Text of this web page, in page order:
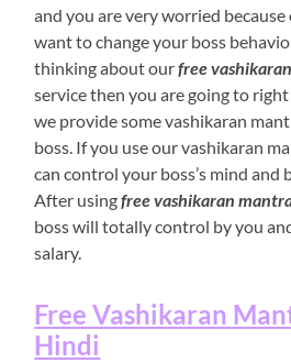
and you are very worried
want to change your boss
thinking about ourfree
service then you are going to
we provide some vashikaran
boss. If you use our vashikaran
can control your boss’s mind and
After usingfree vashikaran
boss will totally control by you
salary.
Free Vashikaran
Hindi